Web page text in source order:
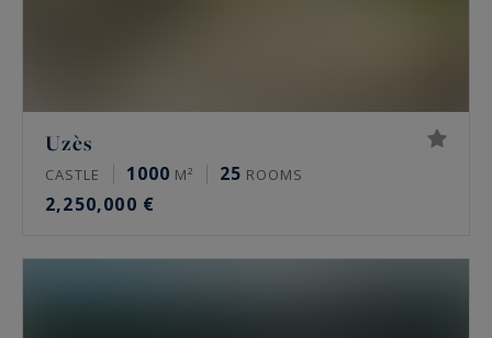
Uzès
CASTLE 1000 M² 25 ROOMS
2,250,000 €